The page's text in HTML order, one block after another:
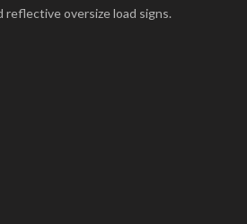
reflective oversize load signs.